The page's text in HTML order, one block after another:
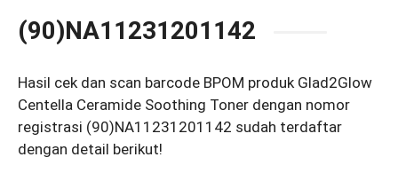
(90)NA11231201142
Hasil cek dan scan barcode BPOM produk Glad2Glow
Centella Ceramide Soothing Toner dengan nomor
registrasi (90)NA11231201142 sudah terdaftar
dengan detail berikut!